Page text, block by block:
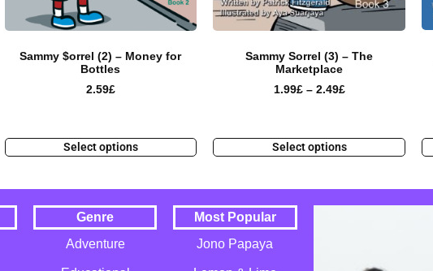
Sammy $orrel (2) – Money for
Bottles
2.59£
Select options
Sammy Sorrel (3) – The
Marketplace
1.99£ – 2.49£
Select options
Genre
Adventure
Most Popular
Jono Papaya